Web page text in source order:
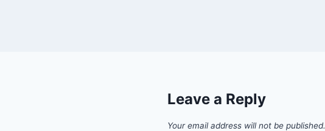
Leave a Reply
Your email address will not be published.